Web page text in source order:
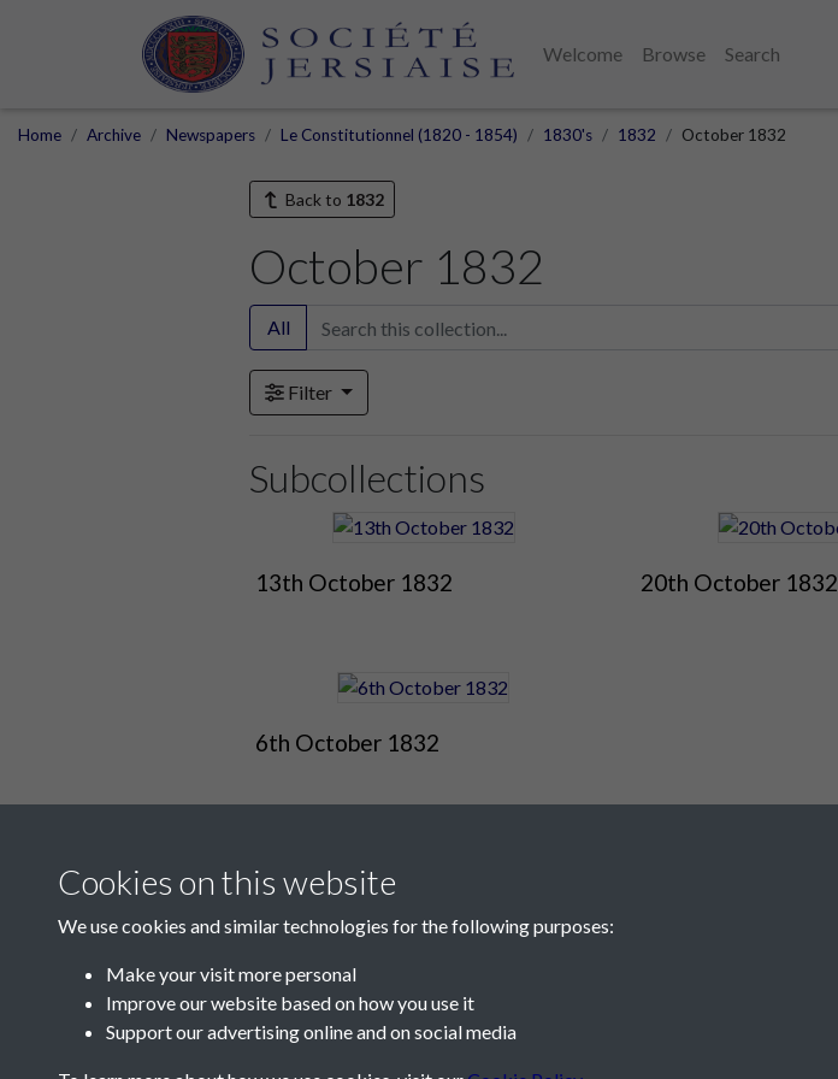
Welcome Browse
Search
Home Archive Newspapers Le Constitutionnel (1820 - 1854) 1830's 1832 October 1832
Back to 1832
October 1832
All
Filter
Subcollections
13th October 1832 20th October 1832
6th October 1832
Contact Us
Cookies on this website
We use cookies and similar technologies for the following purposes:
Make your visit more personal
Improve our website based on how you use it
Support our advertising online and on social media